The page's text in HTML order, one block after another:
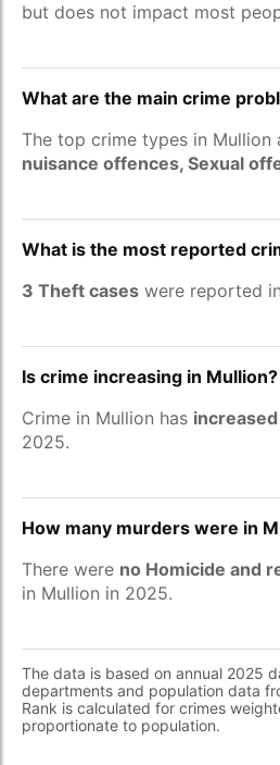
but does not impact most
What are the main crime
The top crime types in Mullion
nuisance offences, Sexual
What is the most reported
3 Theft cases were reported
Is crime increasing in Mullion?
Crime in Mullion has
2025.
How many murders were in
There were no Homicide and
in Mullion in 2025.
The data is based on annual 2025
departments and population data
Rank is calculated for crimes
proportionate to population.